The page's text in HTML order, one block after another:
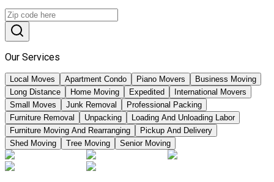
Our Services
Local Moves Apartment Condo Piano Movers
Business Moving
Long Distance
Home Moving Expedited
International Movers
Small Moves
Junk Removal
Professional Packing
Furniture Removal
Unpacking
Loading And Unloading Labor
Furniture Moving And Rearranging
Pickup And Delivery
Shed Moving
Tree Moving Senior Moving